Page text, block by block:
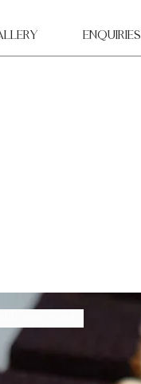
ENQUIRIES